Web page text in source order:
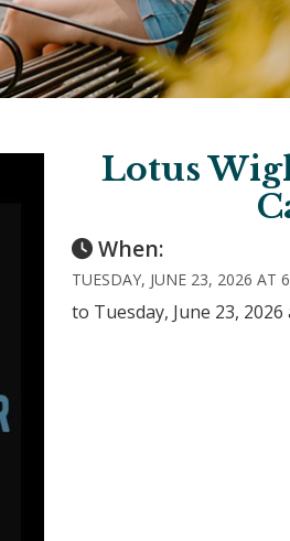
Lotus
When:
TUESDAY, JUNE 23, 2026 AT
to Tuesday, June 23, 2026